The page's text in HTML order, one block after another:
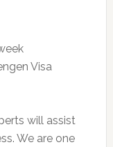
Visa
will assist
We are one